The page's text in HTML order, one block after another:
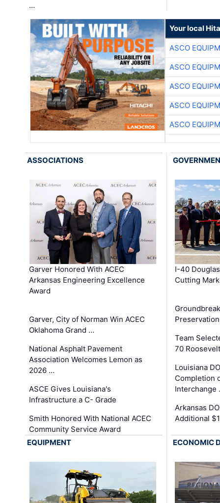
…
Your local
ASCO
ASCO
ASCO
ASCO
ASCO
ASSOCIATIONS
Garver Honored With ACEC
Arkansas Engineering Excellence
Award
Garver, City of Norman Win ACEC
Oklahoma Grand …
National Asphalt Pavement
Association Welcomes Lemon as
2026 …
ASCE Gives Louisiana's
Infrastructure a C- Grade
Smith Honored With National ACEC
Community Service Award
I-40
Cutting
Team
70
Louisiana
Completion
Interchange
Arkansas
Additional
EQUIPMENT ECONOMIC